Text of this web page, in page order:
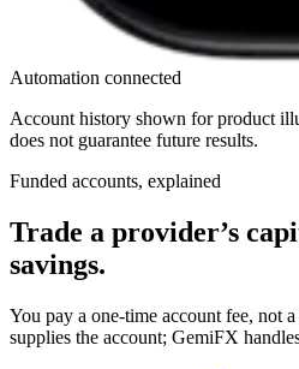
Automation connected
Account history shown for product
does not guarantee future results.
Funded accounts, explained
Trade a provider’s
savings.
You pay a one-time account fee, not
supplies the account; GemiFX